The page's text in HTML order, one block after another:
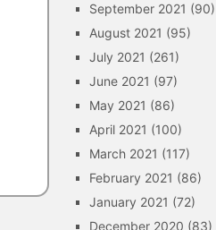
September 2021 (90)
August 2021 (95)
July 2021 (261)
June 2021 (97)
May 2021 (86)
April 2021 (100)
March 2021 (117)
February 2021 (86)
January 2021 (72)
December 2020 (83)